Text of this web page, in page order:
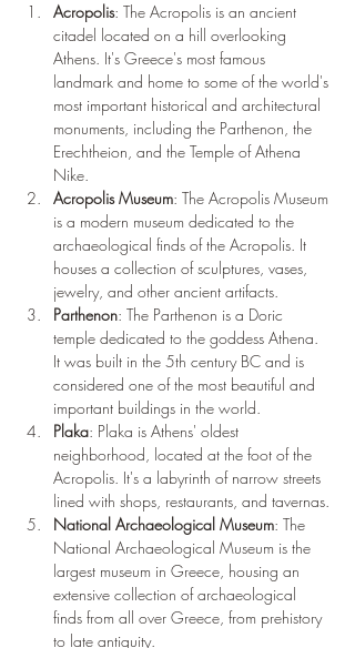
Acropolis: The Acropolis is an ancient
citadel located on a hill overlooking
Athens. It's Greece's most famous
landmark and home to some of the world's
most important historical and architectural
monuments, including the Parthenon, the
Erechtheion, and the Temple of Athena
Nike.
Acropolis Museum: The Acropolis Museum
is a modern museum dedicated to the
archaeological finds of the Acropolis. It
houses a collection of sculptures, vases,
jewelry, and other ancient artifacts.
Parthenon: The Parthenon is a Doric
temple dedicated to the goddess Athena.
It was built in the 5th century BC and is
considered one of the most beautiful and
important buildings in the world.
Plaka: Plaka is Athens' oldest
neighborhood, located at the foot of the
Acropolis. It's a labyrinth of narrow streets
lined with shops, restaurants, and tavernas.
National Archaeological Museum: The
National Archaeological Museum is the
largest museum in Greece, housing an
extensive collection of archaeological
finds from all over Greece, from prehistory
to late antiquity.